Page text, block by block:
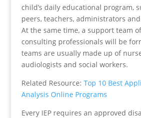
child’s daily educational program,
peers, teachers, administrators
At the same time, a support team
consulting professionals will be
teams are usually made up of
audiologists and social workers.
Related Resource: Top 10 Best
Analysis Online Programs
Every IEP requires an approved